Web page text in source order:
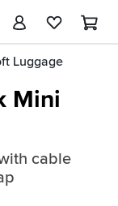
Luggage
Mini
cable